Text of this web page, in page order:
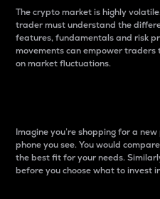
The crypto market is highly
trader must understand the
features, fundamentals and risk
movements can empower
on market fluctuations.
Imagine you’re shopping for a
phone you see. You would
the best fit for your needs.
before you choose what to invest